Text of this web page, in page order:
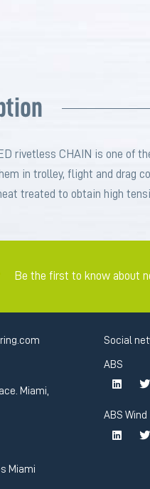
rivetless CHAIN is one of
in trolley, flight and drag
treated to obtain high
Be the first to know about
Miami,
Miami
Social
ABS
ABS Wind